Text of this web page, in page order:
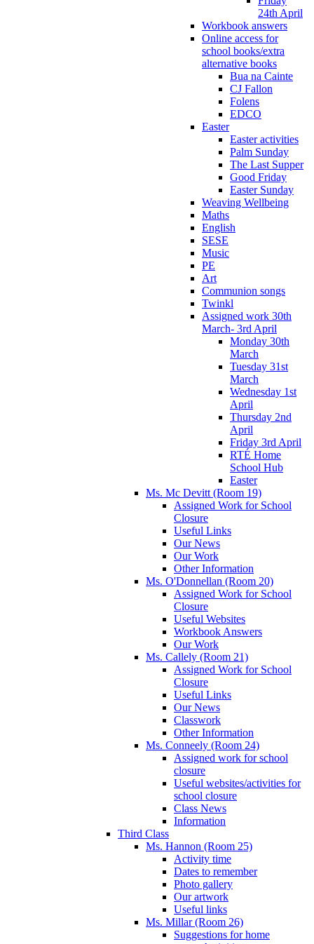
24th April
Workbook answers
Online access for
school books/extra
alternative books
Bua na Cainte
CJ Fallon
Folens
EDCO
Easter
Easter activities
Palm Sunday
The Last Supper
Good Friday
Easter Sunday
Weaving Wellbeing
Maths
English
SESE
Music
PE
Art
Communion songs
Twinkl
Assigned work 30th
March- 3rd April
Monday 30th
March
Tuesday 31st
March
Wednesday 1st
April
Thursday 2nd
April
Friday 3rd April
RTÉ Home
School Hub
Easter
Ms. Mc Devitt (Room 19)
Assigned Work for School
Closure
Useful Links
Our News
Our Work
Other Information
Ms. O'Donnellan (Room 20)
Assigned Work for School
Closure
Useful Websites
Workbook Answers
Our Work
Ms. Callely (Room 21)
Assigned Work for School
Closure
Useful Links
Our News
Classwork
Other Information
Ms. Conneely (Room 24)
Assigned work for school
closure
Useful websites/activities for
school closure
Class News
Information
Third Class
Ms. Hannon (Room 25)
Activity time
Dates to remember
Photo gallery
Our artwork
Useful links
Ms. Millar (Room 26)
Suggestions for home